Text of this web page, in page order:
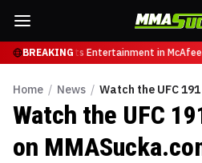
BREAKING
from Sports Entertainment in McAfee
Home / News / Watch the UFC
Watch the UFC
on